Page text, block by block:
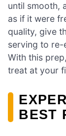
until smooth,
as if it were
quality, give
serving to re-
With this
treat at your
BEST